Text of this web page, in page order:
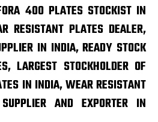
400 PLATES STOCKIST IN
RESISTANT PLATES DEALER,
IN INDIA, READY STOCK
LARGEST STOCKHOLDER OF
IN INDIA, WEAR RESISTANT
AND EXPORTER IN